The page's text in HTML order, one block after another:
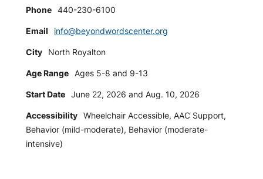
Phone 440-230-6100
Email info@beyondwordscenter.org
City North Royalton
Age Range Ages 5-8 and 9-13
Start Date June 22, 2026 and Aug. 10, 2026
Accessibility Wheelchair Accessible, AAC Support,
Behavior (mild-moderate), Behavior (moderate-
intensive)